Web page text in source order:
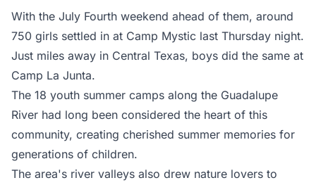
With the July Fourth weekend ahead of them, around
750 girls settled in at Camp Mystic last Thursday night.
Just miles away in Central Texas, boys did the same at
Camp La Junta.
The 18 youth summer camps along the Guadalupe
River had long been considered the heart of this
community, creating cherished summer memories for
generations of children.
The area's river valleys also drew nature lovers to